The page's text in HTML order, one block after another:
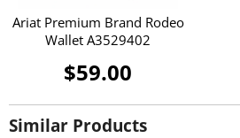
Ariat Premium Brand Rodeo
Wallet A3529402
$59.00
Similar Products